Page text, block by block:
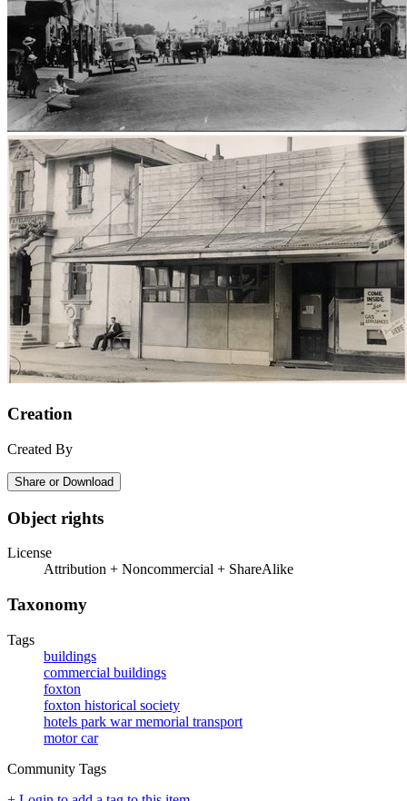
Creation
Created By
Share or Download
Object rights
License
Attribution + Noncommercial + ShareAlike
Taxonomy
Tags
buildings
commercial buildings
foxton
foxton historical society
hotels park war memorial transport
motor car
Community Tags